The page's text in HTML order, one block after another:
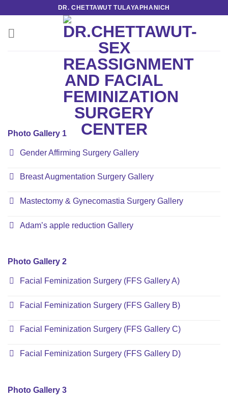
content
DR. CHETTAWUT TULAYAPHANICH
Photo Gallery 1
Gender Affirming Surgery Gallery
Breast Augmentation Surgery Gallery
Mastectomy & Gynecomastia Surgery Gallery
Adam’s apple reduction Gallery
Photo Gallery 2
Facial Feminization Surgery (FFS Gallery A)
Facial Feminization Surgery (FFS Gallery B)
Facial Feminization Surgery (FFS Gallery C)
Facial Feminization Surgery (FFS Gallery D)
Photo Gallery 3